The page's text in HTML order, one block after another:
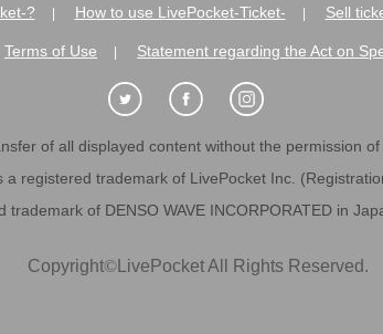
? How to use LivePocket-Ticket- Sell
Terms of Use Statement regarding the Act on
of all displayed content without the permission
a registered trademark of LivePocket Inc.
trademark of DENSO WAVE INCORPORATED in
Copyright©LivePocket All Rights Reserved.